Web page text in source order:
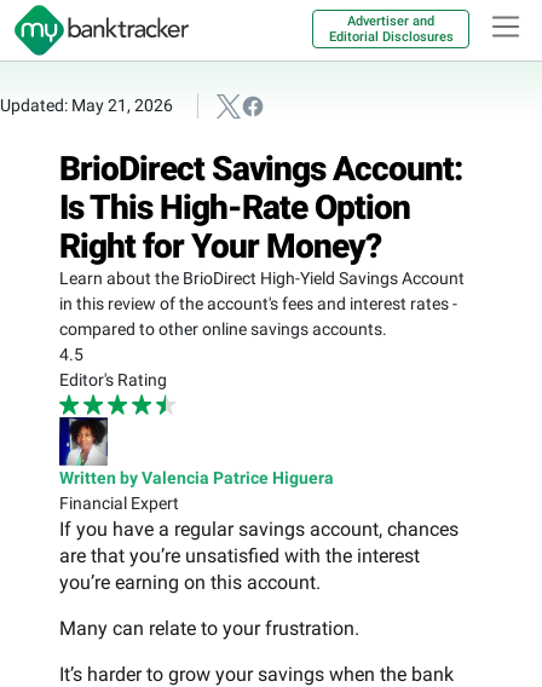
Advertiser and
Editorial Disclosures
Updated: May 21, 2026
BrioDirect Savings Account:
Is This High-Rate Option
Right for Your Money?
Learn about the BrioDirect High-Yield Savings Account
in this review of the account's fees and interest rates -
compared to other online savings accounts.
4.5
Editor's Rating
Written by Valencia Patrice Higuera
Financial Expert
If you have a regular savings account, chances
are that you’re unsatisfied with the interest
you’re earning on this account.
Many can relate to your frustration.
It’s harder to grow your savings when the bank